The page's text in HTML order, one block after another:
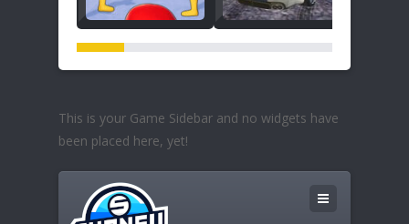
This is your Game Sidebar and no widgets have
been placed here, yet!